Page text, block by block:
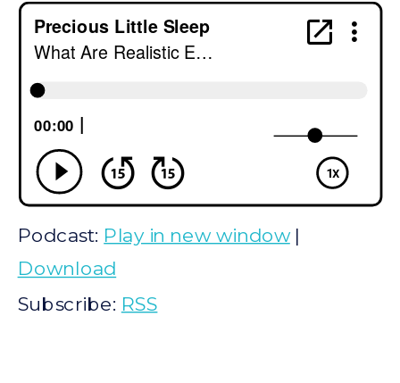
Podcast: Play in new window|
Download
Subscribe: RSS